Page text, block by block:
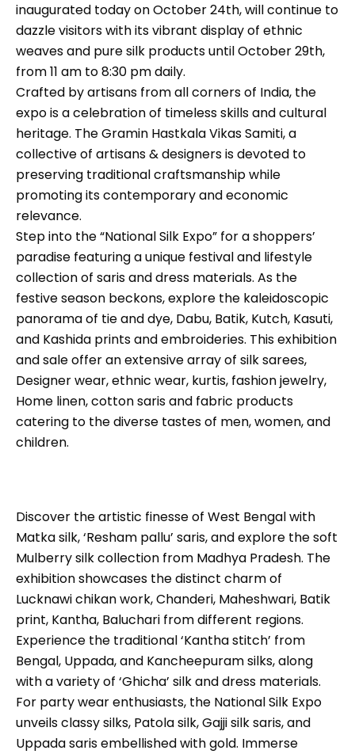
inaugurated today on October 24th, will continue to
dazzle visitors with its vibrant display of ethnic
weaves and pure silk products until October 29th,
from 11 am to 8:30 pm daily.
Crafted by artisans from all corners of India, the
expo is a celebration of timeless skills and cultural
heritage. The Gramin Hastkala Vikas Samiti, a
collective of artisans & designers is devoted to
preserving traditional craftsmanship while
promoting its contemporary and economic
relevance.
Step into the “National Silk Expo” for a shoppers’
paradise featuring a unique festival and lifestyle
collection of saris and dress materials. As the
festive season beckons, explore the kaleidoscopic
panorama of tie and dye, Dabu, Batik, Kutch, Kasuti,
and Kashida prints and embroideries. This exhibition
and sale offer an extensive array of silk sarees,
Designer wear, ethnic wear, kurtis, fashion jewelry,
Home linen, cotton saris and fabric products
catering to the diverse tastes of men, women, and
children.
Discover the artistic finesse of West Bengal with
Matka silk, ‘Resham pallu’ saris, and explore the soft
Mulberry silk collection from Madhya Pradesh. The
exhibition showcases the distinct charm of
Lucknawi chikan work, Chanderi, Maheshwari, Batik
print, Kantha, Baluchari from different regions.
Experience the traditional ‘Kantha stitch’ from
Bengal, Uppada, and Kancheepuram silks, along
with a variety of ‘Ghicha’ silk and dress materials.
For party wear enthusiasts, the National Silk Expo
unveils classy silks, Patola silk, Gajji silk saris, and
Uppada saris embellished with gold. Immerse